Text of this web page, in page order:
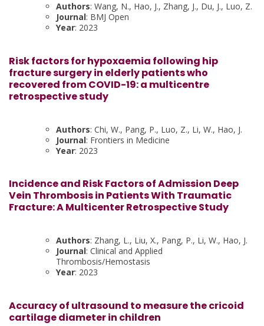
Authors: Wang, N., Hao, J., Zhang, J., Du, J., Luo, Z.
Journal: BMJ Open
Year: 2023
Risk factors for hypoxaemia following hip
fracture surgery in elderly patients who
recovered from COVID-19: a multicentre
retrospective study
Authors: Chi, W., Pang, P., Luo, Z., Li, W., Hao, J.
Journal: Frontiers in Medicine
Year: 2023
Incidence and Risk Factors of Admission Deep
Vein Thrombosis in Patients With Traumatic
Fracture: A Multicenter Retrospective Study
Authors: Zhang, L., Liu, X., Pang, P., Li, W., Hao, J.
Journal: Clinical and Applied
Thrombosis/Hemostasis
Year: 2023
Accuracy of ultrasound to measure the cricoid
cartilage diameter in children